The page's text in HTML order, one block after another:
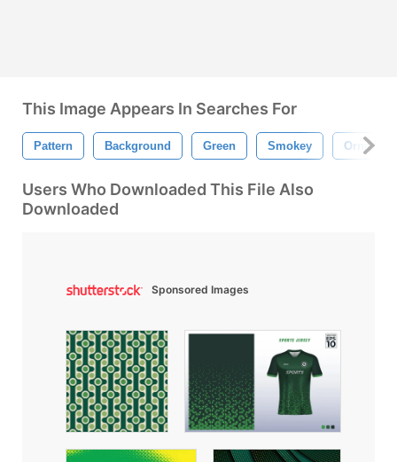
This Image Appears In Searches For
Pattern Background Green Smokey Ornament
Users Who Downloaded This File Also
Downloaded
Sponsored Images